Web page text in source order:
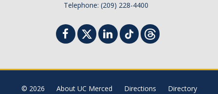
Telephone: (209) 228-4400
© 2026 About UC Merced Directions Directory